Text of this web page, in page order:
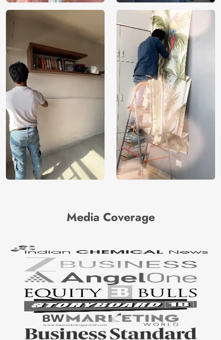
Media Coverage